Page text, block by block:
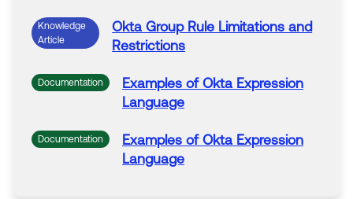
Knowledge
Article
Okta Group Rule Limitations and
Restrictions
Documentation Examples of Okta Expression
Language
Documentation Examples of Okta Expression
Language